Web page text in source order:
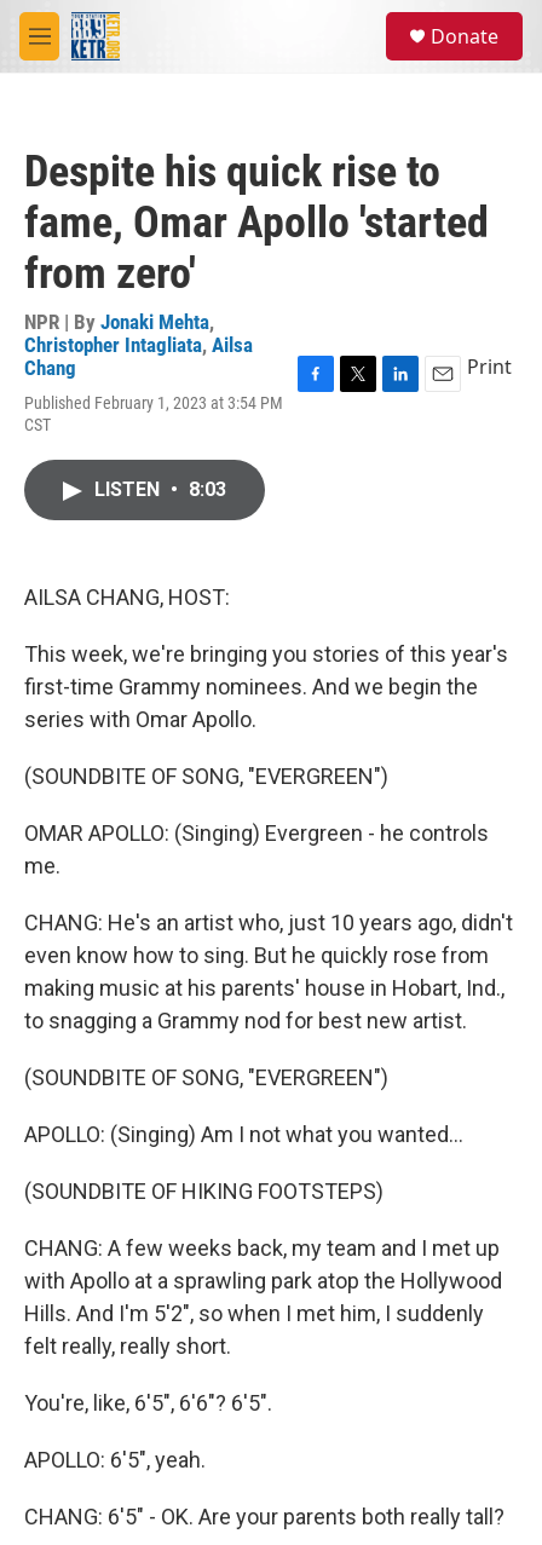
Skip to main content
M
e
Donate
Despite his quick rise to
fame, Omar Apollo 'started
from zero'
NPR | By Jonaki Mehta,
Christopher Intagliata, Ailsa
Chang
Published February 1, 2023 at 3:54 PM
CST
F
T
L
E
Print
LISTEN • 8:03
AILSA CHANG, HOST:
This week, we're bringing you stories of this year's
first-time Grammy nominees. And we begin the
series with Omar Apollo.
(SOUNDBITE OF SONG, "EVERGREEN")
OMAR APOLLO: (Singing) Evergreen - he controls
me.
CHANG: He's an artist who, just 10 years ago, didn't
even know how to sing. But he quickly rose from
making music at his parents' house in Hobart, Ind.,
to snagging a Grammy nod for best new artist.
(SOUNDBITE OF SONG, "EVERGREEN")
APOLLO: (Singing) Am I not what you wanted...
(SOUNDBITE OF HIKING FOOTSTEPS)
CHANG: A few weeks back, my team and I met up
with Apollo at a sprawling park atop the Hollywood
Hills. And I'm 5'2", so when I met him, I suddenly
felt really, really short.
You're, like, 6'5", 6'6"? 6'5".
APOLLO: 6'5", yeah.
CHANG: 6'5" - OK. Are your parents both really tall?